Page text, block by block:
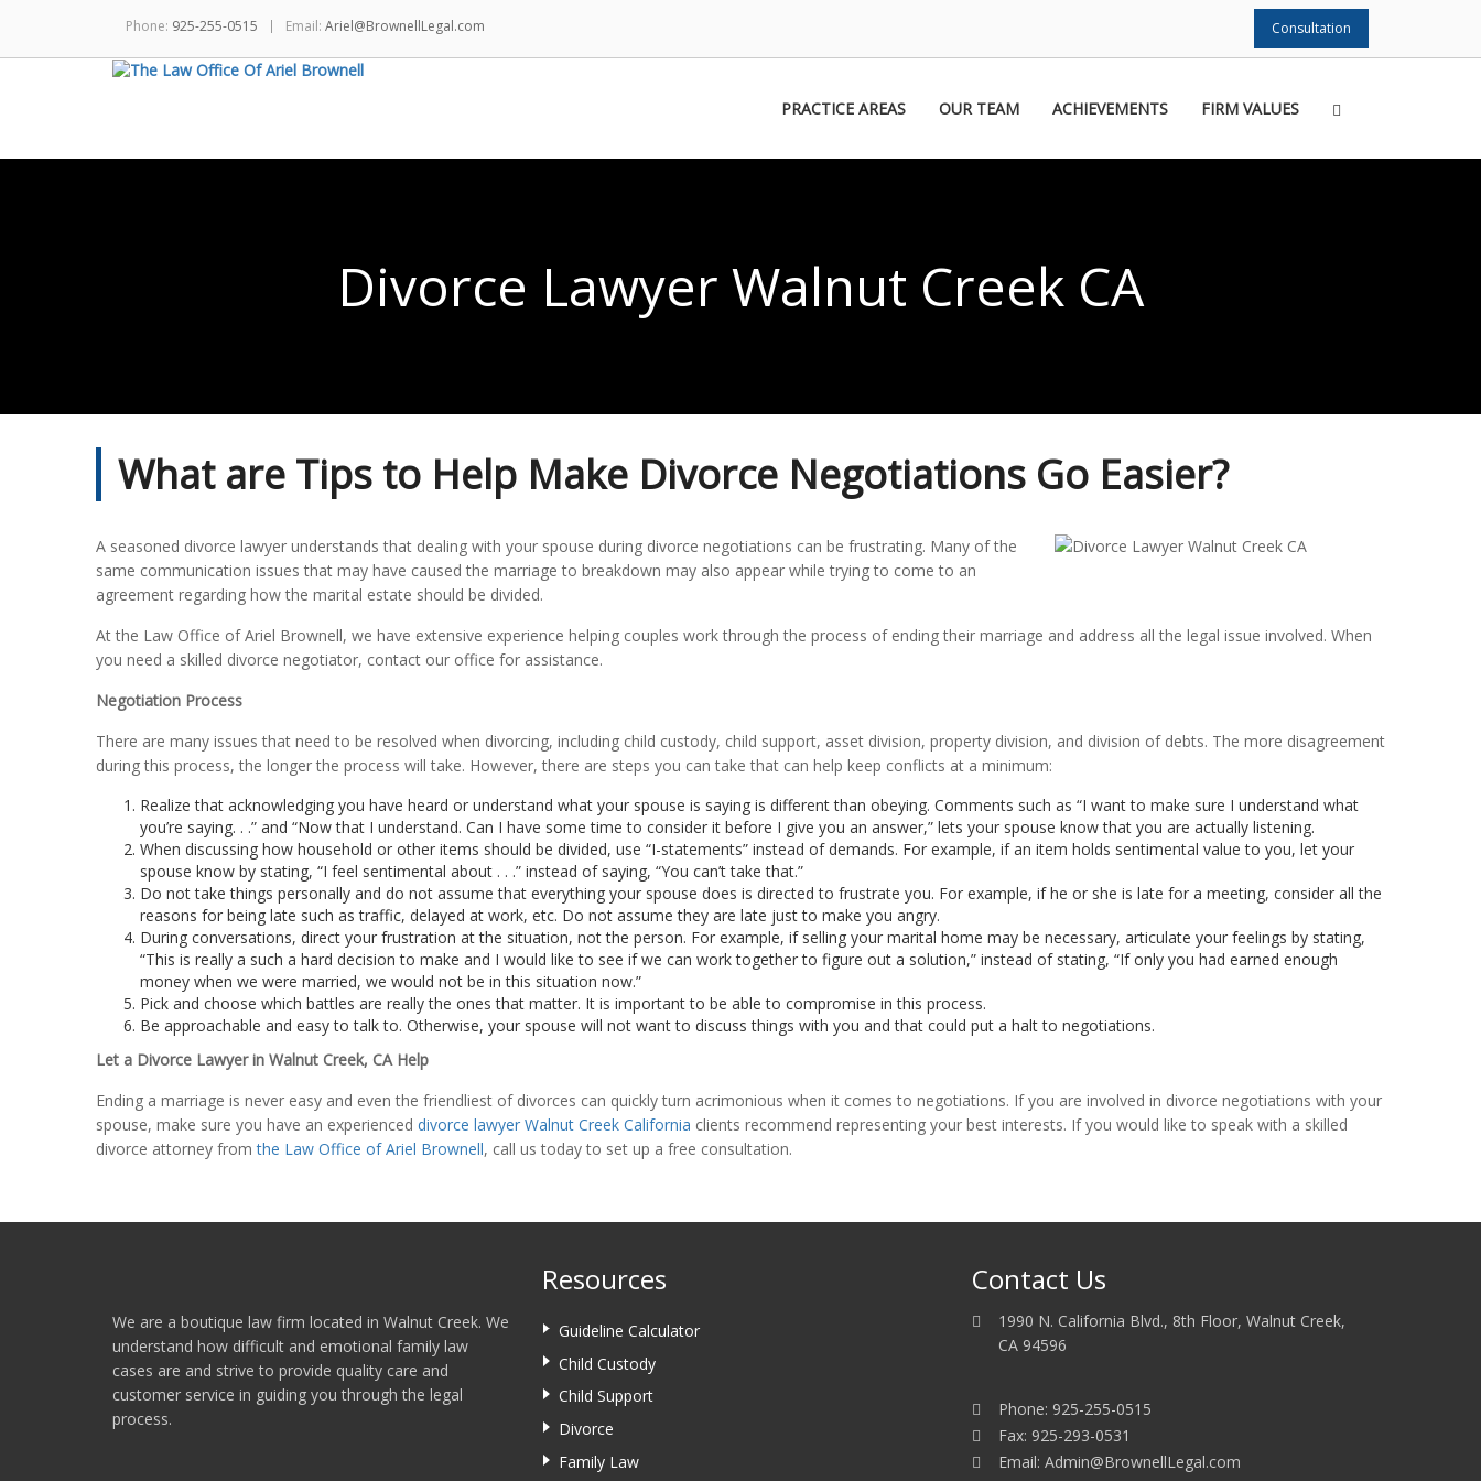
Phone: 925-255-0515 Email: Ariel@BrownellLegal.com Consultation
PRACTICE AREAS OUR TEAM ACHIEVEMENTS FIRM VALUES
Divorce Lawyer Walnut Creek CA
What are Tips to Help Make Divorce Negotiations Go Easier?
A seasoned divorce lawyer understands that dealing with your spouse during divorce negotiations can be frustrating. Many of the
same communication issues that may have caused the marriage to breakdown may also appear while trying to come to an
agreement regarding how the marital estate should be divided.
Atthe Law Office of Ariel Brownell, we have extensive experience helping couples work through the process of ending their marriage and address all the legal issue involved. When
you need a skilled divorce negotiator, contact our office for assistance.
Negotiation Process
There are many issues that need to be resolved when divorcing, including child custody, child support, asset division, property division, and division of debts. The more disagreement
during this process, the longer the process will take. However, there are steps you can take that can help keep conflicts at a minimum:
Realize that acknowledging you have heard or understand what your spouse is saying is different than obeying. Comments such as “I want to make sure I understand what
you’re saying. . .” and “Now that I understand. Can I have some time to consider it before I give you an answer,” lets your spouse know that you are actually listening.
When discussing how household or other items should be divided, use “I-statements” instead of demands. For example, if an item holds sentimental value to you, let your
spouse know by stating, “I feel sentimental about . . .” instead of saying, “You can’t take that.”
Do not take things personally and do not assume that everything your spouse does is directed to frustrate you. For example, if he or she is late for a meeting, consider all the
reasons for being late such as traffic, delayed at work, etc. Do not assume they are late just to make you angry.
During conversations, direct your frustration at the situation, not the person. For example, if selling your marital home may be necessary, articulate your feelings by stating,
“This is really a such a hard decision to make and I would like to see if we can work together to figure out a solution,” instead of stating, “If only you had earned enough
money when we were married, we would not be in this situation now.”
Pick and choose which battles are really the ones that matter. It is important to be able to compromise in this process.
Be approachable and easy to talk to. Otherwise, your spouse will not want to discuss things with you and that could put a halt to negotiations.
Let a Divorce Lawyer in Walnut Creek, CA Help
Ending a marriage is never easy and even the friendliest of divorces can quickly turn acrimonious when it comes to negotiations. If you are involved in divorce negotiations with your
spouse, make sure you have an experienced divorce lawyer Walnut Creek California clients recommend representing your best interests. If you would like to speak with a skilled
divorce attorney fromthe Law Office of Ariel Brownell, call us today to set up a free consultation.
We are a boutique law firm located in Walnut Creek. We
understand how difficult and emotional family law
cases are and strive to provide quality care and
customer service in guiding you through the legal
process.
Resources
Guideline Calculator
Child Custody
Child Support
Divorce
Family Law
Contact Us
1990 N. California Blvd., 8th Floor, Walnut Creek,
CA 94596
Phone: 925-255-0515
Fax: 925-293-0531
Email: Admin@BrownellLegal.com